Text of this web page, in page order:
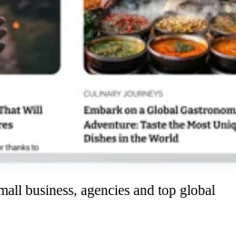
business, agencies and top global